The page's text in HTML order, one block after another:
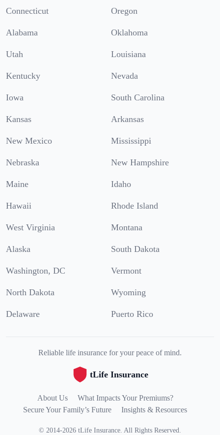
Connecticut Oregon
Alabama Oklahoma
Utah Louisiana
Kentucky Nevada
Iowa South Carolina
Kansas Arkansas
New Mexico Mississippi
Nebraska New Hampshire
Maine Idaho
Hawaii Rhode Island
West Virginia Montana
Alaska South Dakota
Washington, DC Vermont
North Dakota Wyoming
Delaware Puerto Rico
Reliable life insurance for your peace of mind.
tLife Insurance
About Us
What Impacts Your Premiums?
Secure Your Family’s Future
Insights & Resources
© 2014-2026 tLife Insurance All Rights Reserved.